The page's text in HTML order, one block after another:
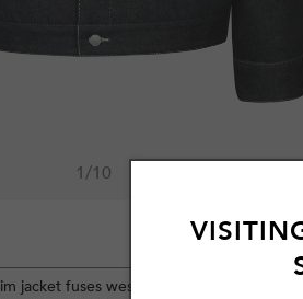
1/10
jacket fuses western-influenced